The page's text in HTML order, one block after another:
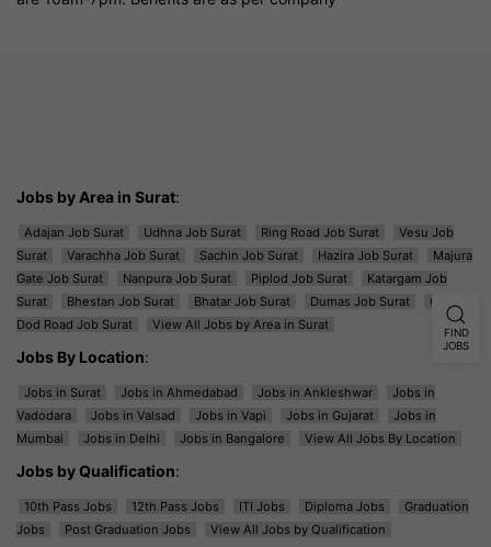
Jobs by Area in Surat:
Adajan Job Surat Udhna Job Surat Ring Road Job Surat
Vesu Job
Surat
Varachha Job Surat Sachin Job Surat Hazira Job Surat
Majura
Gate Job Surat
Nanpura Job Surat Piplod Job Surat
Katargam Job
Surat
Bhestan Job Surat Bhatar Job Surat Dumas Job Surat
Ghod
Dod Road Job Surat
View All Jobs by Area in Surat
Jobs By Location:
Jobs in Surat Jobs in Ahmedabad Jobs in Ankleshwar
Jobs in
Vadodara
Jobs in Valsad Jobs in Vapi Jobs in Gujarat
Jobs in
Mumbai
Jobs in Delhi Jobs in Bangalore View All Jobs By Location
Jobs by Qualification:
10th Pass Jobs 12th Pass Jobs ITI Jobs Diploma Jobs
Graduation
Jobs
Post Graduation Jobs View All Jobs by Qualification
FIND
JOBS